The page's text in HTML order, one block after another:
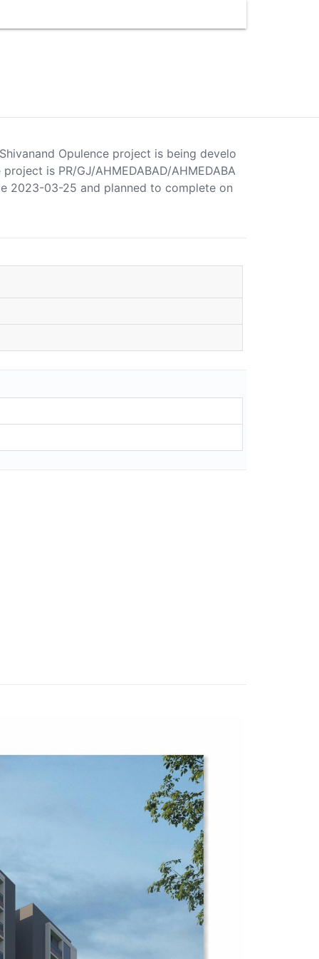
Opulence project is being develo
is PR/GJ/AHMEDABAD/AHMEDABA
2023-03-25 and planned to complete on